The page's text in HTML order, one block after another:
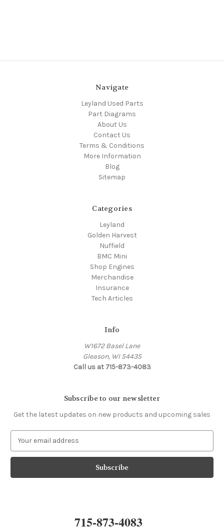
Navigate
Leyland Used Parts
Part Diagrams
About Us
Contact Us
Terms & Conditions
More Information
Blog
Sitemap
Categories
Leyland
Golden Harvest
Nuffield
BMC Mini
Shop Engines
Merchandise
Insurance
Tech Articles
Info
W1672 Basel Lane
Gleason, WI 54435
Call us at 715-873-4083
Subscribe to our newsletter
Get the latest updates on new products and upcoming sales
a
l
715-873-4083